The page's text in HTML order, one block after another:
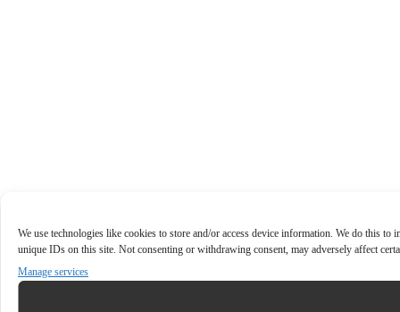
We use technologies like cookies to store and/or access device information. We do this
unique IDs on this site. Not consenting or withdrawing consent, may adversely affect
Manage services